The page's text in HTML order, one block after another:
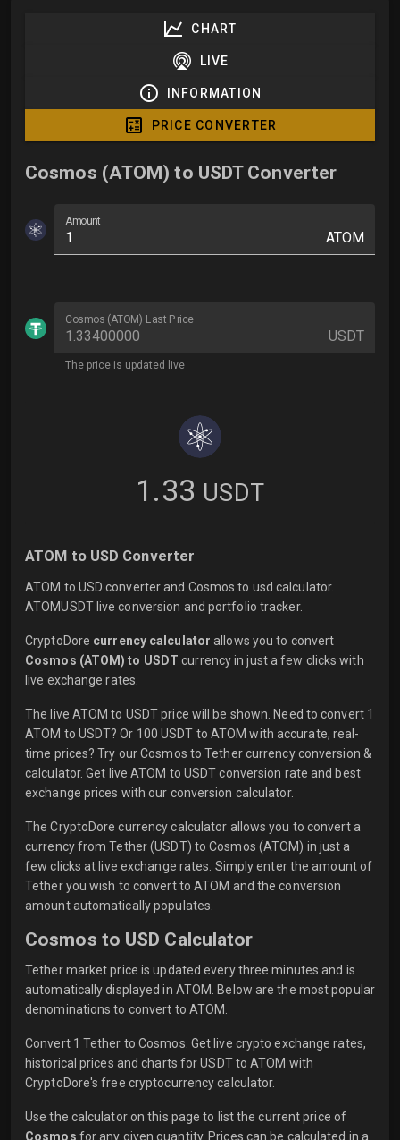
CHART
LIVE
INFORMATION
PRICE CONVERTER
Cosmos (ATOM) to USDT Converter
Amount
ATOM
Cosmos (ATOM) Last Price
USDT
The price is updated live
1.33 USDT
ATOM to USD Converter
ATOM to USD converter and Cosmos to usd calculator.
ATOMUSDT live conversion and portfolio tracker.
CryptoDore currency calculator allows you to convert
Cosmos (ATOM) to USDT currency in just a few clicks with
live exchange rates.
The live ATOM to USDT price will be shown. Need to convert 1
ATOM to USDT? Or 100 USDT to ATOM with accurate, real-
time prices? Try our Cosmos to Tether currency conversion &
calculator. Get live ATOM to USDT conversion rate and best
exchange prices with our conversion calculator.
The CryptoDore currency calculator allows you to convert a
currency from Tether (USDT) to Cosmos (ATOM) in just a
few clicks at live exchange rates. Simply enter the amount of
Tether you wish to convert to ATOM and the conversion
amount automatically populates.
Cosmos to USD Calculator
Tether market price is updated every three minutes and is
automatically displayed in ATOM. Below are the most popular
denominations to convert to ATOM.
Convert 1 Tether to Cosmos. Get live crypto exchange rates,
historical prices and charts for USDT to ATOM with
CryptoDore's free cryptocurrency calculator.
Use the calculator on this page to list the current price of
Cosmos for any given quantity. Prices can be calculated in a